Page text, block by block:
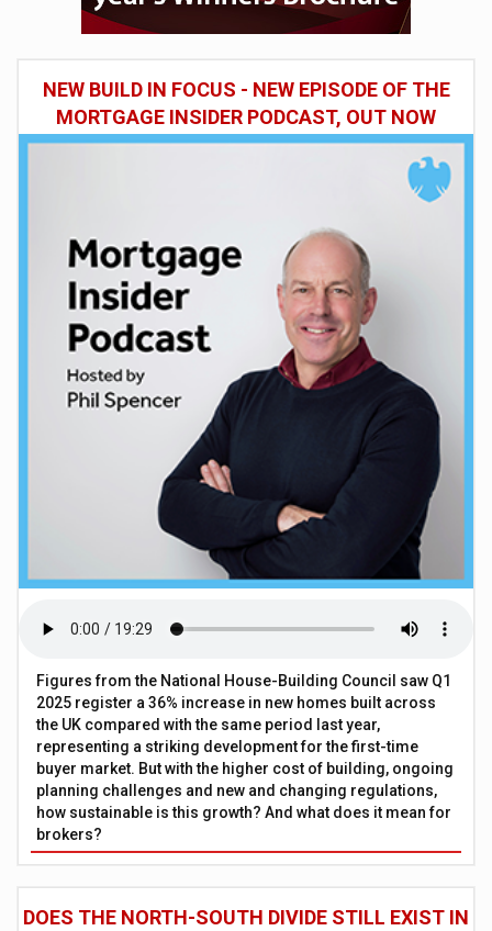
NEW BUILD IN FOCUS - NEW EPISODE OF THE
MORTGAGE INSIDER PODCAST, OUT NOW
Figures from the National House-Building Council saw Q1
2025 register a 36% increase in new homes built across
the UK compared with the same period last year,
representing a striking development for the first-time
buyer market. But with the higher cost of building, ongoing
planning challenges and new and changing regulations,
how sustainable is this growth? And what does it mean for
brokers?
DOES THE NORTH-SOUTH DIVIDE STILL EXIST IN